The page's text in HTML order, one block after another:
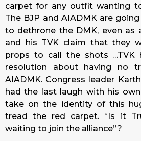
carpet for any outfit wanting
The BJP and AIADMK are
to dethrone the DMK, even as
and his TVK claim that they
props to call the shots …TVK
resolution about having no
AIADMK. Congress leader
had the last laugh with his
take on the identity of this
tread the red carpet. “Is it
waiting to join the alliance”?